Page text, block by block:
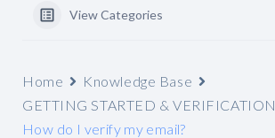
View Categories
Home
Knowledge Base
GETTING STARTED & VERIFICATION
How do I verify my email?